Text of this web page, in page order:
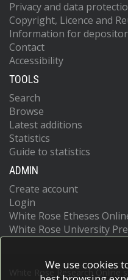
Privacy and data
Copyright, Licence and
Information for
Contact
Accessibility
TOOLS
Search
Browse
Latest additions
Statistics
Guide to statistics
ADMIN
Create account
Login
White Rose Etheses
White Rose University
White Rose Research Online
We use cookies